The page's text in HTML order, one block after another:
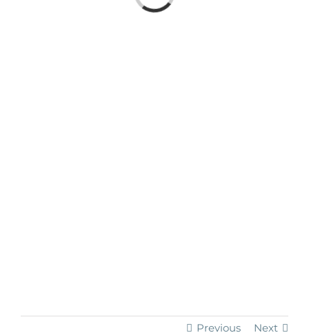
Previous Next